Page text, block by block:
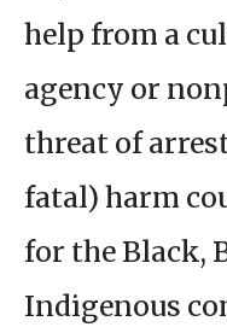
help from a
agency or
threat of
fatal) harm
for the Black,
Indigenous